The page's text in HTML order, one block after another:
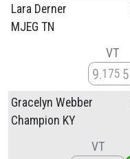
Lara Derner
MJEG TN
VT
9 175 5
Gracelyn Webber
Champion KY
VT